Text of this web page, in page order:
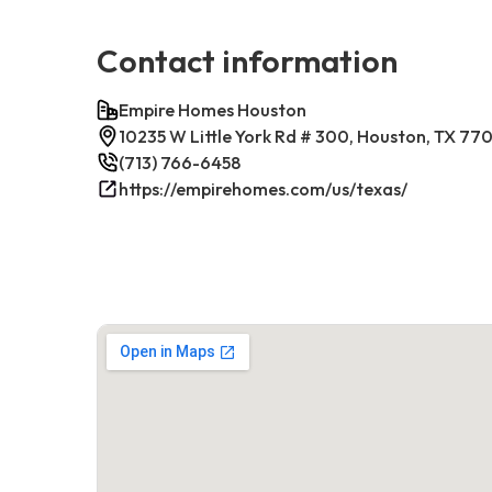
Contact information
Empire Homes Houston
10235 W Little York Rd # 300, Houston, TX
(713) 766-6458
https://empirehomes.com/us/texas/